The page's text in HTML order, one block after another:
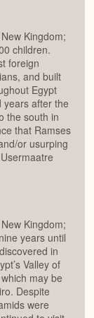
Kingdom;
children.
foreign
and built
Egypt
years after the
the south in
that Ramses
or usurping
Kingdom;
years until
in
Valley of
may be
Despite
were